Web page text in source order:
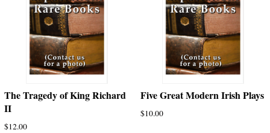
The Tragedy of King Richard
II
$12.00
Five Great Modern Irish Plays
$10.00